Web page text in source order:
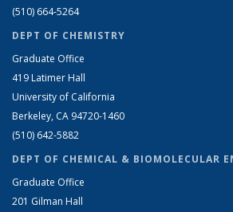
(510) 664-5264
DEPT OF CHEMISTRY
Graduate Office
419 Latimer Hall
University of California
Berkeley, CA 94720-1460
(510) 642-5882
DEPT OF CHEMICAL & BIOMOLECULAR
Graduate Office
201 Gilman Hall